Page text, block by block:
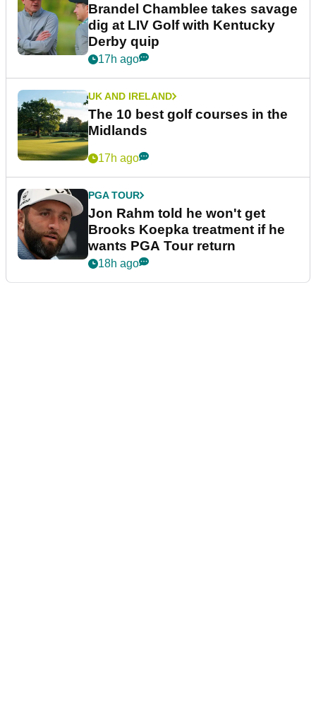
Brandel Chamblee takes savage
dig at LIV Golf with Kentucky
Derby quip
17h ago
UK AND IRELAND
The 10 best golf courses in the
Midlands
17h ago
PGA TOUR
Jon Rahm told he won't get
Brooks Koepka treatment if he
wants PGA Tour return
18h ago